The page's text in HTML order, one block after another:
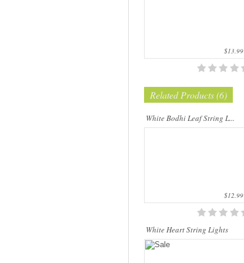
$13.99
Related Products (6)
White Bodhi Leaf String L...
$12.99
White Heart String Lights
Our company uses natural rice straw to
sent into a standard process of
transformation and dyeing. With our